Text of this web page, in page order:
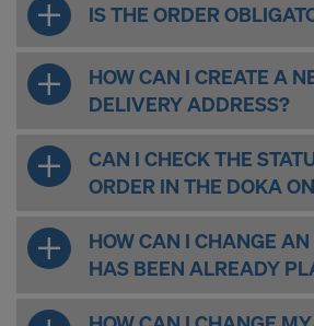
IS THE ORDER
HOW CAN I CREATE A
DELIVERY ADDRESS?
CAN I CHECK THE
ORDER IN THE DOKA
HOW CAN I CHANGE
HAS BEEN ALREADY